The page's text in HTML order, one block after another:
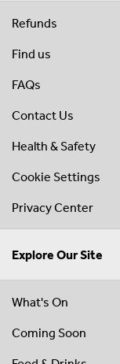
Refunds
Find us
FAQs
Contact Us
Health & Safety
Cookie Settings
Privacy Center
Explore Our Site
What's On
Coming Soon